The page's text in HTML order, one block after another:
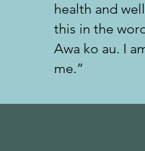
health and
this in the
Awa ko au. I
me.”